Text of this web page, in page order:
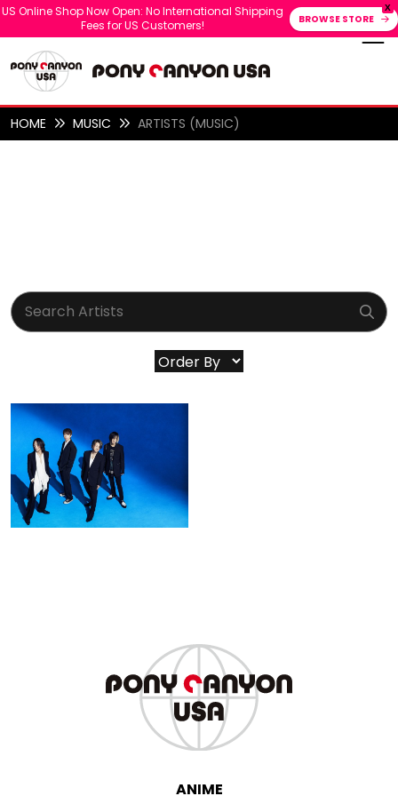
X
US Online Shop Now Open: No International Shipping
Fees for US Customers!
BROWSE STORE
HOME MUSIC ARTISTS (MUSIC)
ANIME